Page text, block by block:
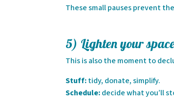
These small pauses prevent
5) Lighten your
This is also the moment to
Stuff:tidy, donate, simplify.
Schedule:decide what you’ll